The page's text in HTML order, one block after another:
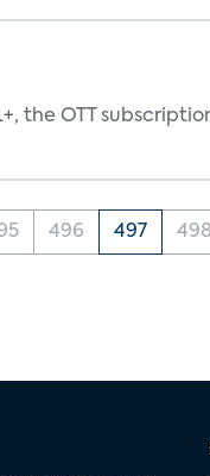
the OTT
496 497 498